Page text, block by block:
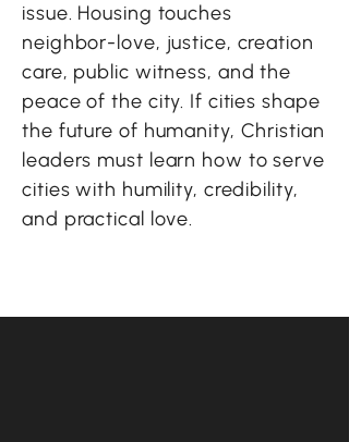
issue. Housing touches
neighbor-love, justice, creation
care, public witness, and the
peace of the city. If cities shape
the future of humanity, Christian
leaders must learn how to serve
cities with humility, credibility,
and practical love.